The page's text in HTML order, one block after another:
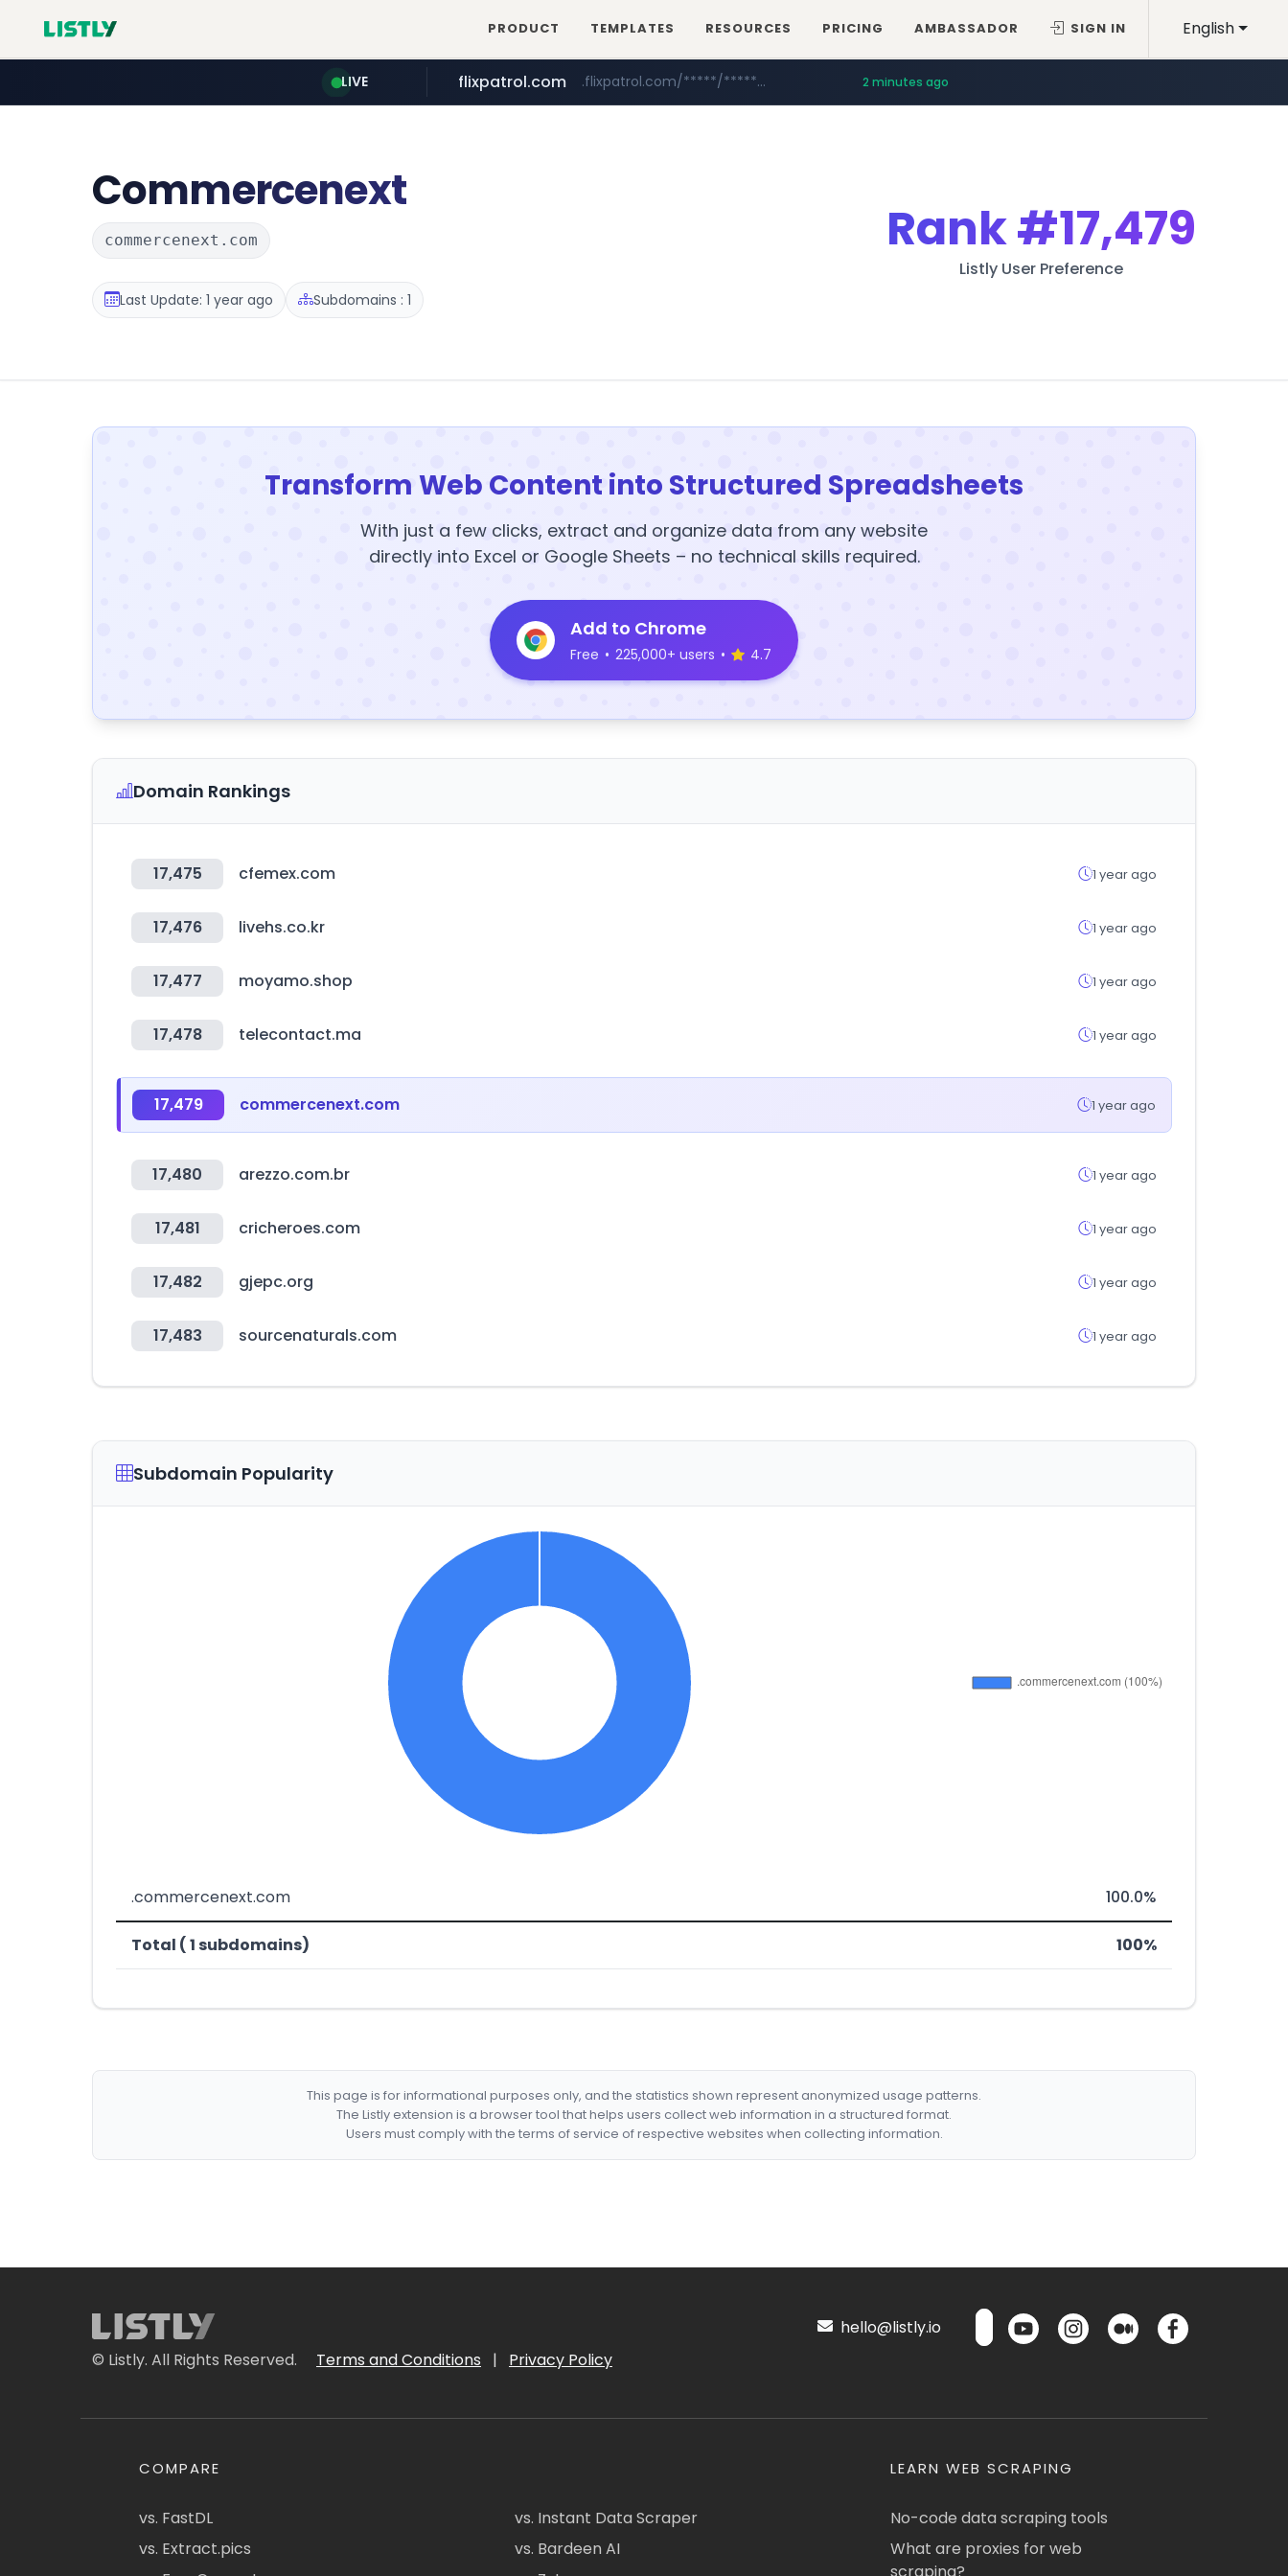
English
PRODUCT TEMPLATES RESOURCES PRICING AMBASSADOR SIGN IN
LIVE flixpatrol.com .flixpatrol.com/*****/*****... 2 minutes ago
Commercenext
commercenext.com
Last Update: 1 year ago Subdomains : 1
Rank#17,479
Listly User Preference
Transform Web Content into Structured Spreadsheets
With just a few clicks, extract and organize data from any website
directly into Excel or Google Sheets – no technical skills required.
Add to Chrome
Free • 225,000+ users • 4.7
Domain Rankings
17,475 cfemex.com 1 year ago
17,476 livehs.co.kr 1 year ago
17,477 moyamo.shop 1 year ago
17,478 telecontact.ma 1 year ago
17,479 commercenext.com 1 year ago
17,480 arezzo.com.br 1 year ago
17,481 cricheroes.com 1 year ago
17,482 gjepc.org 1 year ago
17,483 sourcenaturals.com 1 year ago
Subdomain Popularity
.commercenext.com 100.0%
Total ( 1 subdomains) 100%
This page is for informational purposes only, and the statistics shown represent anonymized usage patterns.
The Listly extension is a browser tool that helps users collect web information in a structured format.
Users must comply with the terms of service of respective websites when collecting information.
© Listly. All Rights Reserved. Terms and Conditions | Privacy Policy
hello@listly.io
COMPARE
vs. FastDL
vs. Extract.pics
vs. Instant Data Scraper
vs. Bardeen AI
LEARN WEB SCRAPING
No-code data scraping tools
What are proxies for web